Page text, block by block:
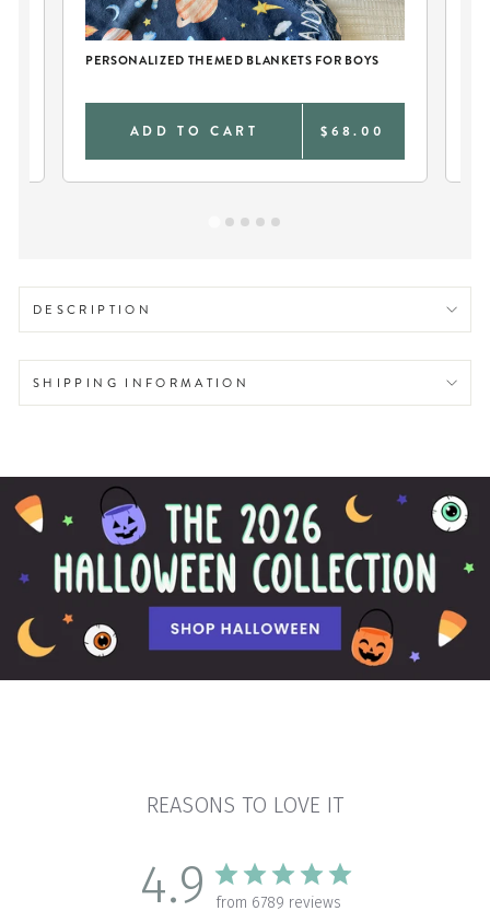
PERSONALIZED THEMED BLANKETS FOR BOYS
ADD TO CART $68.00
DESCRIPTION
SHIPPING INFORMATION
REASONS TO LOVE IT
4.9 from 6789 reviews